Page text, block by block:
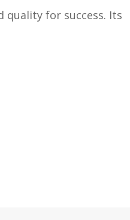
quality for success. Its